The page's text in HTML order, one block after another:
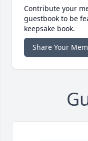
Contribute your
guestbook to be
keepsake book.
Share Your